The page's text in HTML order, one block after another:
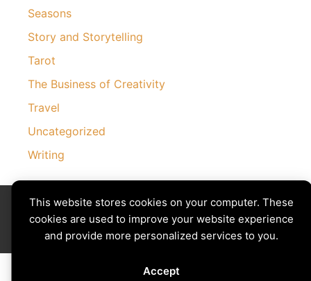
This website stores cookies on your computer. These
cookies are used to improve your website experience
and provide more personalized services to you.
Accept
Seasons
Story and Storytelling
Tarot
The Business of Creativity
Travel
Uncategorized
Writing
Divining The Muse | Copyright © 2026 All Rights Reserved
Cookies Policy
Images by Ciro Marchettiwith Permission
Site byCreative Implementations